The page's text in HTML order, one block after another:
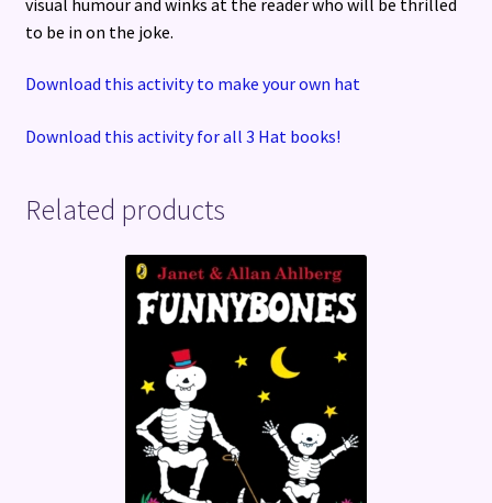
to be in on the joke.
Download this activity to make your own hat
Download this activity for all 3 Hat books!
Related products